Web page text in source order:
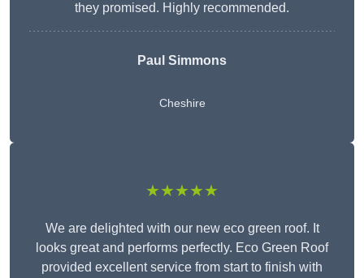
they promised. Highly recommended.
Paul Simmons
Cheshire
★★★★★
We are delighted with our new eco green roof. It
looks great and performs perfectly. Eco Green Roof
provided excellent service from start to finish with